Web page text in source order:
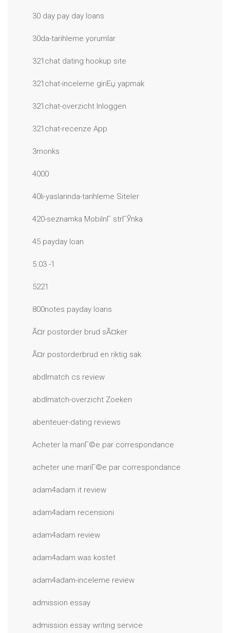
30 day pay day loans
30da-tarihleme yorumlar
321chat dating hookup site
321chat-inceleme giriЕџ yapmak
321chat-overzicht Inloggen
321chat-recenze App
3monks
4000
40li-yaslarinda-tarihleme Siteler
420-seznamka MobilnГ­ strГЎnka
45 payday loan
5.03 -1
5221
800notes payday loans
Ã¤r postorder brud sÃ¤ker
Ã¤r postorderbrud en riktig sak
abdlmatch cs review
abdlmatch-overzicht Zoeken
abenteuer-dating reviews
Acheter la mariГ©e par correspondance
acheter une mariГ©e par correspondance
adam4adam it review
adam4adam recensioni
adam4adam review
adam4adam was kostet
adam4adam-inceleme review
admission essay
admission essay writing service